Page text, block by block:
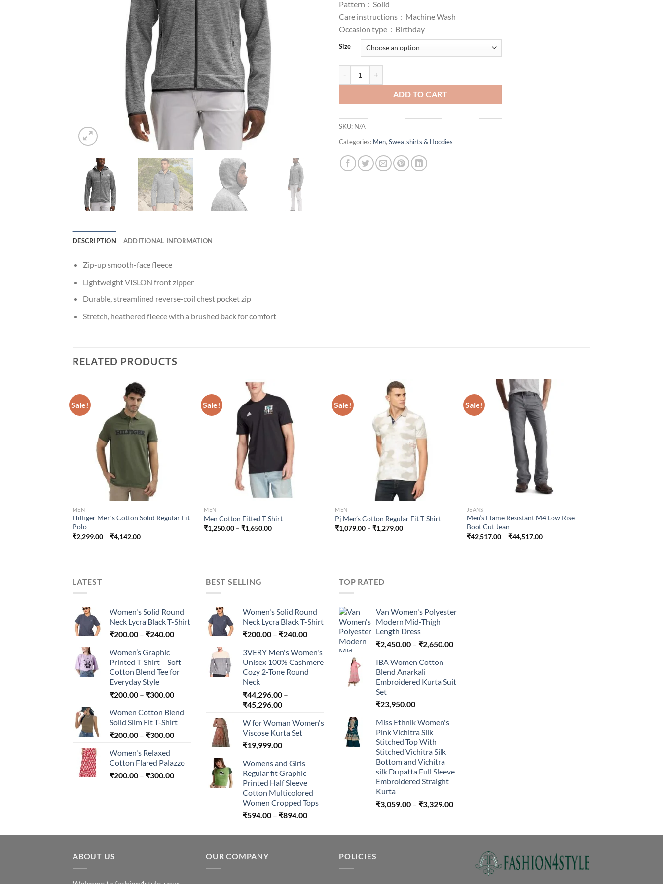
Pattern : Solid
Care instructions : Machine Wash
Occasion type : Birthday
Size
ADD TO CART
SKU: N/A
Categories: Men, Sweatshirts & Hoodies
DESCRIPTION ADDITIONAL INFORMATION
Zip-up smooth-face fleece
Lightweight VISLON front zipper
Durable, streamlined reverse-coil chest pocket zip
Stretch, heathered fleece with a brushed back for comfort
RELATED PRODUCTS
Sale!
MEN
Hilfiger Men’s Cotton Solid Regular Fit
Polo
₹2,299.00 – ₹4,142.00Price
Sale!
MEN
Men Cotton Fitted T-Shirt
₹1,250.00 – ₹1,650.00Price
Sale!
MEN
Pj Men’s Cotton Regular Fit T-Shirt
₹1,079.00 – ₹1,279.00Price
Sale!
JEANS
Men’s Flame Resistant M4 Low Rise
Boot Cut Jean
₹42,517.00 – ₹44,517.00Price
LATEST
Women's Solid Round
Neck Lycra Black T-Shirt
₹200.00 – ₹240.00Price
through
₹240.00
Women’s Graphic
Printed T-Shirt – Soft
Cotton Blend Tee for
Everyday Style
₹200.00 – ₹300.00Price
₹200.00
through
₹300.00
Women Cotton Blend
Solid Slim Fit T-Shirt
₹200.00 – ₹300.00Price
through
₹300.00
Women's Relaxed
Cotton Flared Palazzo
₹200.00 – ₹300.00Price
BEST SELLING
Women's Solid Round
Neck Lycra Black T-Shirt
₹200.00 – ₹240.00Price
₹200.00
through
₹240.00
3VERY Men's Women's
Unisex 100% Cashmere
Cozy 2-Tone Round
Neck
₹44,296.00 –
₹45,296.00Price
₹44,296.00
through
₹45,296.00
W for Woman Women's
Viscose Kurta Set
₹19,999.00
Womens and Girls
Regular fit Graphic
Printed Half Sleeve
Cotton Multicolored
Women Cropped Tops
₹594.00 – ₹894.00Price
₹594.00
TOP RATED
Van Women's Polyester
Modern Mid-Thigh
Length Dress
₹2,450.00 – ₹2,650.00Price
₹2,650.00
IBA Women Cotton
Blend Anarkali
Embroidered Kurta Suit
Set
₹23,950.00
Miss Ethnik Women's
Pink Vichitra Silk
Stitched Top With
Stitched Vichitra Silk
Bottom and Vichitra
silk Dupatta Full Sleeve
Embroidered Straight
Kurta
₹3,059.00 – ₹3,329.00Price
through
ABOUT US
OUR COMPANY POLICIES